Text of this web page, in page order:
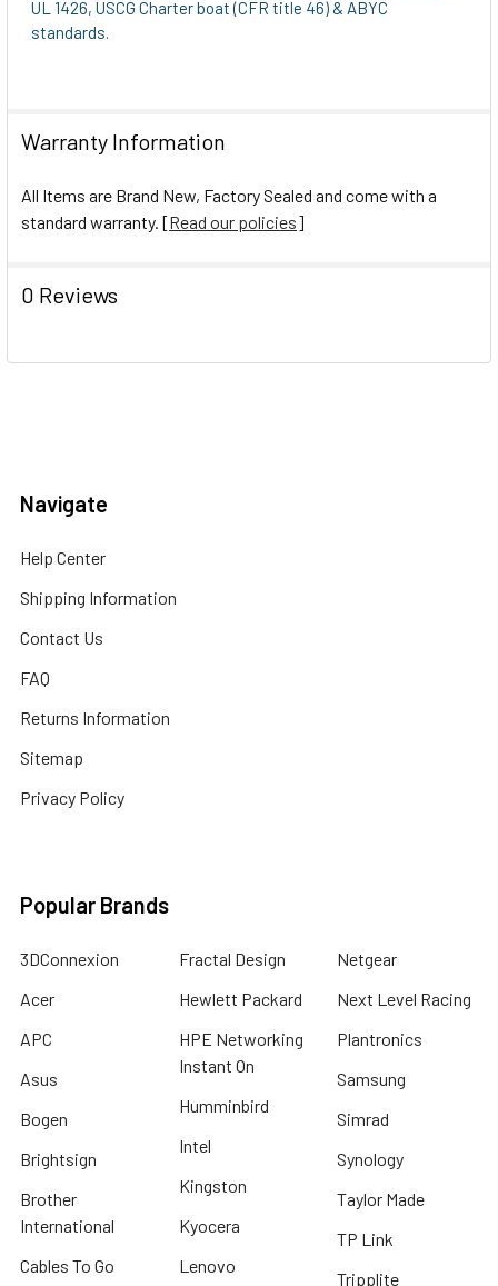
UL 1426, USCG Charter boat (CFR title 46) & ABYC
standards.
Warranty Information
All Items are Brand New, Factory Sealed and come with a
standard warranty. [Read our policies]
0 Reviews
Navigate
Help Center
Shipping Information
Contact Us
FAQ
Returns Information
Sitemap
Privacy Policy
Popular Brands
3DConnexion
Acer
APC
Asus
Bogen
Brightsign
Brother
International
Cables To Go
Fractal Design
Hewlett Packard
HPE Networking
Instant On
Humminbird
Intel
Kingston
Kyocera
Lenovo
Netgear
Next Level Racing
Plantronics
Samsung
Simrad
Synology
Taylor Made
TP Link
Tripplite